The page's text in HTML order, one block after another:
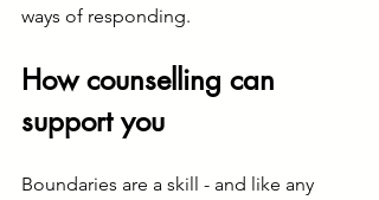
ways of responding.
How counselling can
support you
Boundaries are a skill - and like any